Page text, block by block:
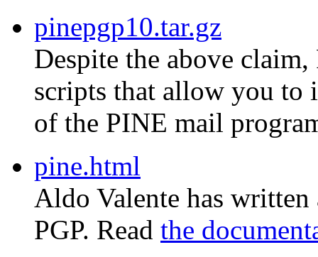
pinepgp10.tar.gz
Despite the above
scripts that allow you to
of the PINE mail
pine.html
Aldo Valente has
PGP. Read the